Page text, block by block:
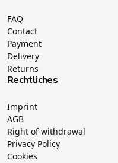
FAQ
Contact
Payment
Delivery
Returns
Rechtliches
Imprint
AGB
Right of withdrawal
Privacy Policy
Cookies